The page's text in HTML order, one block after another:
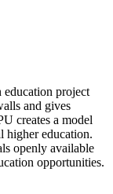
education project
and gives
creates a model
higher education.
openly available
opportunities.